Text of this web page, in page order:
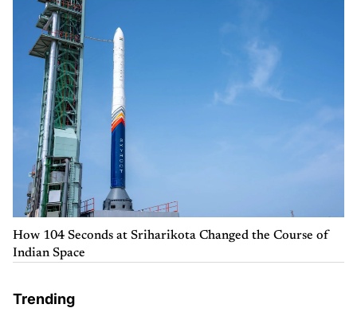
How 104 Seconds at Sriharikota Changed the Course of
Indian Space
Trending